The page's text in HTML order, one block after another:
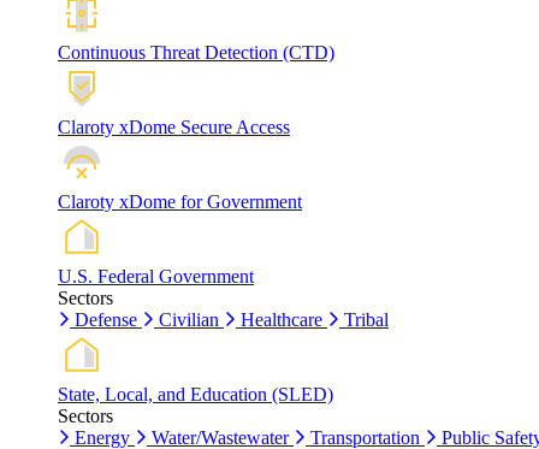
Continuous Threat Detection (CTD)
Claroty xDome Secure Access
Claroty xDome for Government
U.S. Federal Government
Sectors
Defense
Civilian Healthcare Tribal
State, Local, and Education (SLED)
Sectors
Energy
Water/Wastewater Transportation Public